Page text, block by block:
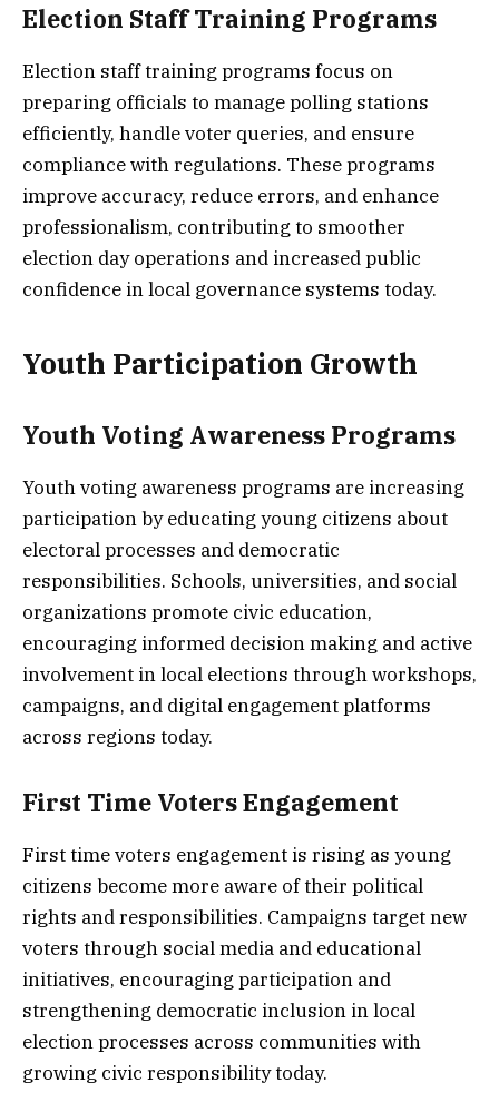
Election Staff Training Programs
Election staff training programs focus on
preparing officials to manage polling stations
efficiently, handle voter queries, and ensure
compliance with regulations. These programs
improve accuracy, reduce errors, and enhance
professionalism, contributing to smoother
election day operations and increased public
confidence in local governance systems today.
Youth Participation Growth
Youth Voting Awareness Programs
Youth voting awareness programs are increasing
participation by educating young citizens about
electoral processes and democratic
responsibilities. Schools, universities, and social
organizations promote civic education,
encouraging informed decision making and active
involvement in local elections through workshops,
campaigns, and digital engagement platforms
across regions today.
First Time Voters Engagement
First time voters engagement is rising as young
citizens become more aware of their political
rights and responsibilities. Campaigns target new
voters through social media and educational
initiatives, encouraging participation and
strengthening democratic inclusion in local
election processes across communities with
growing civic responsibility today.